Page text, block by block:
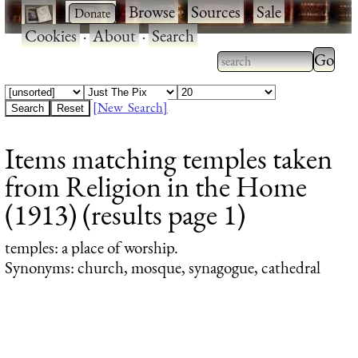
· ·Browse·Sources·Sale·
Cookies·About·Search
Type 2 or more
characters for
Type
results.
[New Search]
Items matching temples taken
from Religion in the Home
(1913) (results page 1)
temples: a place of worship.
Synonyms: church, mosque, synagogue, cathedral